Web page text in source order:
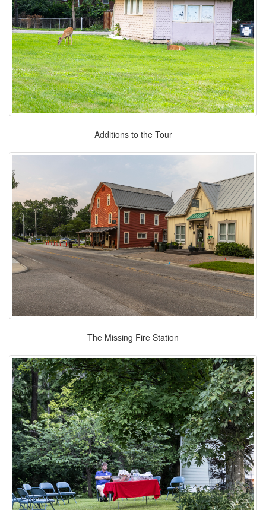
Additions to the Tour
The Missing Fire Station